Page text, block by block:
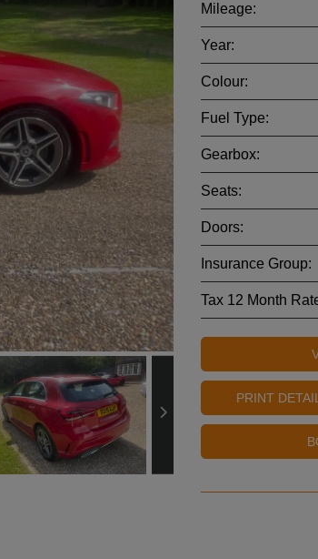
Mileage:
Year:
Colour:
Fuel Type:
Gearbox:
Seats:
Doors:
Insurance Group:
Tax 12 Month
PRINT